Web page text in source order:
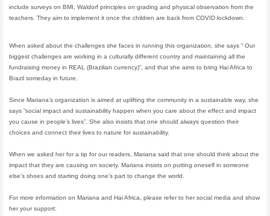
include surveys on BMI, Waldorf principles on grading and physical observation from the
teachers. They aim to implement it once the children are back from COVID lockdown.
When asked about the challenges she faces in running this organization, she says “ Our
biggest challenges are working in a culturally different country and maintaining all the
fundraising money in REAL (Brazilian currency)”, and that she aims to bring Hai Africa to
Brazil someday in future.
Since Mariana’s organization is aimed at uplifting the community in a sustainable way, she
says “social impact and sustainability happen when you care about the effect and impact
you cause in people’s lives”. She also insists that one should always question their
choices and connect their lives to nature for sustainability.
When we asked her for a tip for our readers, Mariana said that one should think about the
impact that they are causing on society. Mariana insists on putting oneself in someone
else’s shoes and starting doing one’s part to change the world.
For more information on Mariana and Hai Africa, please refer to her social media and show
her your support: